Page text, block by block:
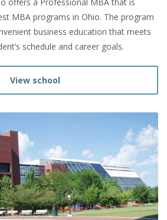
MBA programs in Ohio. The program
business education that meets
schedule and career goals.
View school